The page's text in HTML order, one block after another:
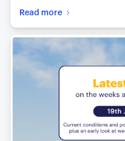
Read more